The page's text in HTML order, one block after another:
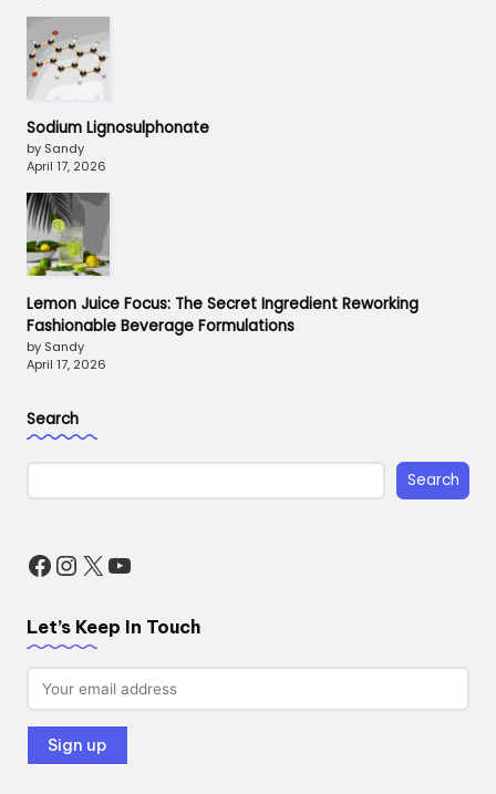
Sodium Lignosulphonate
by Sandy
April 17, 2026
Lemon Juice Focus: The Secret Ingredient Reworking
Fashionable Beverage Formulations
by Sandy
April 17, 2026
Search
Search
Facebook
Instagram
X YouTube
Let’s Keep In Touch